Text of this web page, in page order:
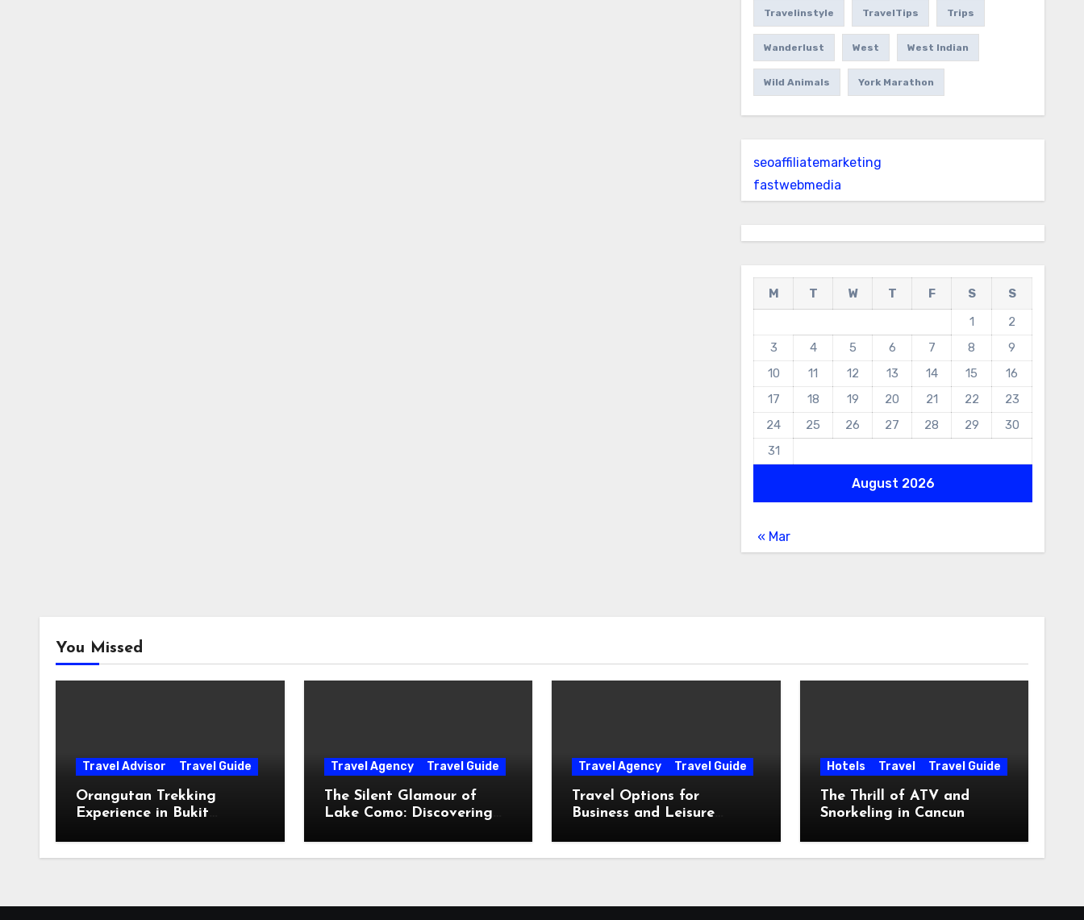
Travelinstyle TravelTips Trips
Wanderlust West West Indian
Wild Animals York Marathon
seoaffiliatemarketing
fastwebmedia
August 2026
M T W T F S
S
1
2
3
4 5 6 7 8
9
10
11 12 13 14 15
16
17
18 19 20 21 22
23
24
25 26 27 28 29
30
31
« Mar
You Missed
Travel Advisor Travel Guide
Orangutan Trekking
Experience in Bukit
Travel Agency Travel Guide
The Silent Glamour of
Lake Como: Discovering
The Postcards
Travel Agency Travel Guide
Travel Options for
Business and Leisure
Hotels Travel Travel Guide
The Thrill of ATV and
Snorkeling in Cancun